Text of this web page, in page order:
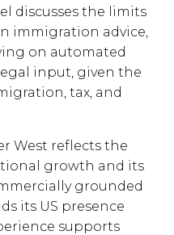
discusses the limits
immigration advice,
on automated
input, given the
tax, and
West reflects the
growth and its
grounded
its US presence
supports